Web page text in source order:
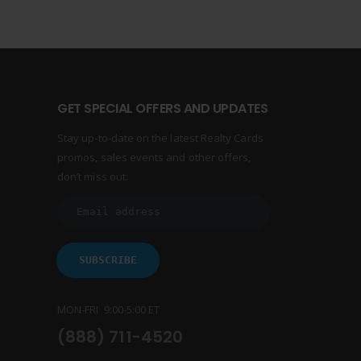
GET SPECIAL OFFERS AND UPDATES
Stay up-to-date on the latest Realty Cards
promos, sales events and other offers,
don’t miss out:
MON-FRI 9:00-5:00 ET
(888) 711-4520